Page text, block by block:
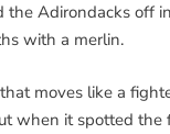
the Adirondacks off
with a merlin.
moves like a
when it spotted the